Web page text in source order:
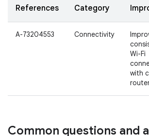
References Category
A-73204553 Connectivity
Wi-Fi
with
Common questions and